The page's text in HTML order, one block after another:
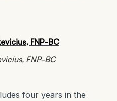
FNP-BC
four years in the